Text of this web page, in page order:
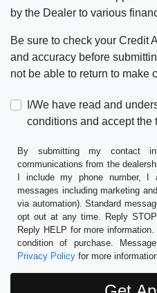
by the Dealer to various
Be sure to check your Credit
and accuracy before
not be able to return to make
I/We have read and
conditions and accept the
By submitting my contact
communications from the
I include my phone number,
messages including marketing
via automation). Standard
opt out at any time. Reply
Reply HELP for more
condition of purchase.
Privacy Policy for more